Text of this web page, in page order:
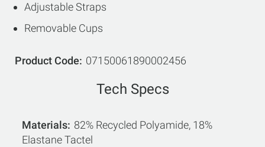
Adjustable Straps
Removable Cups
Product Code 07150061890002456
Tech Specs
Materials 82% Recycled Polyamide, 18%
Elastane Tactel